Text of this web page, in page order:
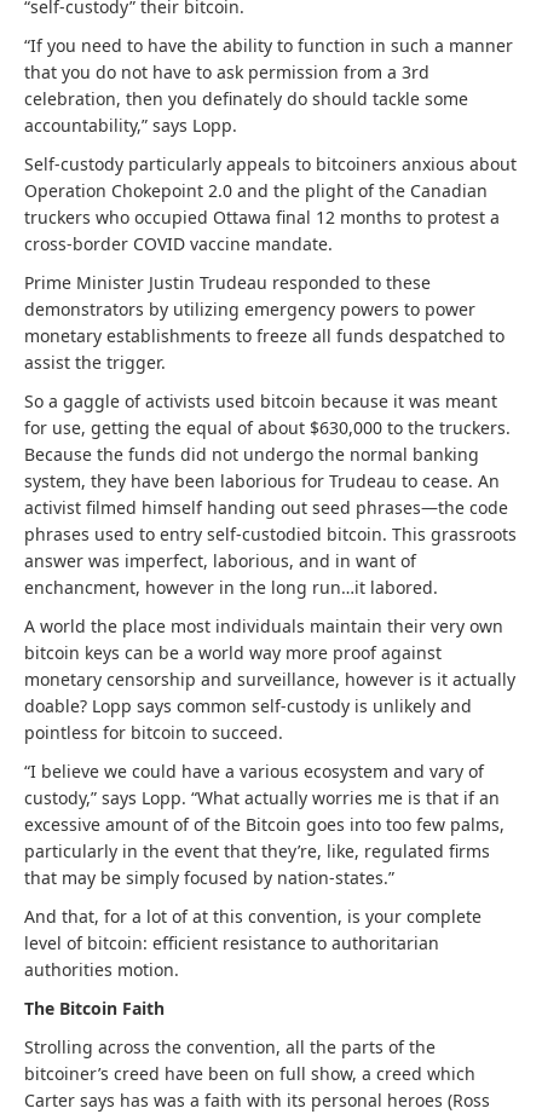
“self-custody” their bitcoin.
“If you need to have the ability to function in such a manner
that you do not have to ask permission from a 3rd
celebration, then you definately do should tackle some
accountability,” says Lopp.
Self-custody particularly appeals to bitcoiners anxious about
Operation Chokepoint 2.0 and the plight of the Canadian
truckers who occupied Ottawa final 12 months to protest a
cross-border COVID vaccine mandate.
Prime Minister Justin Trudeau responded to these
demonstrators by utilizing emergency powers to power
monetary establishments to freeze all funds despatched to
assist the trigger.
So a gaggle of activists used bitcoin because it was meant
for use, getting the equal of about $630,000 to the truckers.
Because the funds did not undergo the normal banking
system, they have been laborious for Trudeau to cease. An
activist filmed himself handing out seed phrases—the code
phrases used to entry self-custodied bitcoin. This grassroots
answer was imperfect, laborious, and in want of
enchancment, however in the long run…it labored.
A world the place most individuals maintain their very own
bitcoin keys can be a world way more proof against
monetary censorship and surveillance, however is it actually
doable? Lopp says common self-custody is unlikely and
pointless for bitcoin to succeed.
“I believe we could have a various ecosystem and vary of
custody,” says Lopp. “What actually worries me is that if an
excessive amount of of the Bitcoin goes into too few palms,
particularly in the event that they’re, like, regulated firms
that may be simply focused by nation-states.”
And that, for a lot of at this convention, is your complete
level of bitcoin: efficient resistance to authoritarian
authorities motion.
The Bitcoin Faith
Strolling across the convention, all the parts of the
bitcoiner’s creed have been on full show, a creed which
Carter says has was a faith with its personal heroes (Ross